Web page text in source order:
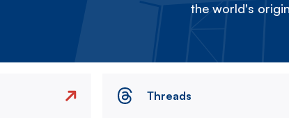
the world's
Threads